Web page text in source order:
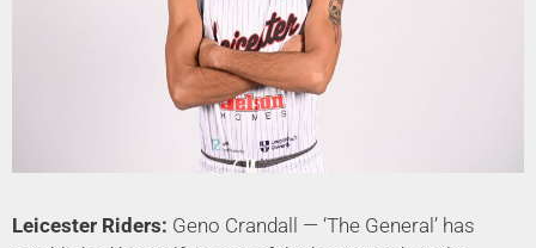
Leicester Riders: Geno Crandall — ‘The General’ has